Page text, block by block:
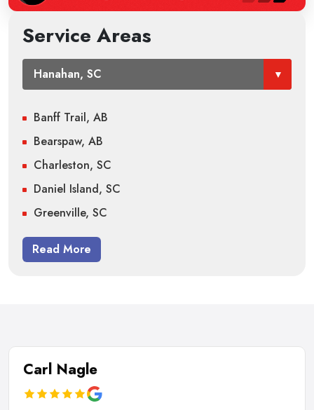
Service Areas
Banff Trail, AB
Bearspaw, AB
Charleston, SC
Daniel Island, SC
Greenville, SC
Read More
Carl Nagle